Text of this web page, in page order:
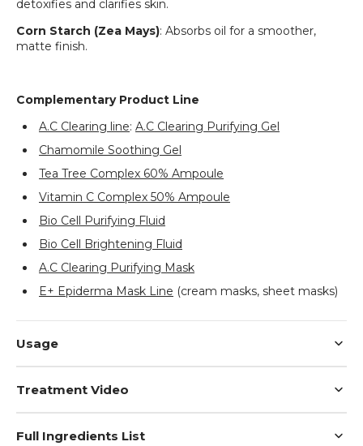
detoxifies and clarifies skin.
Corn Starch (Zea Mays): Absorbs oil for a smoother,
matte finish.
Complementary Product Line
A.C Clearing line: A.C Clearing Purifying Gel
Chamomile Soothing Gel
Tea Tree Complex 60% Ampoule
Vitamin C Complex 50% Ampoule
Bio Cell Purifying Fluid
Bio Cell Brightening Fluid
A.C Clearing Purifying Mask
E+ Epiderma Mask Line (cream masks, sheet masks)
Usage
Treatment Video
Full Ingredients List